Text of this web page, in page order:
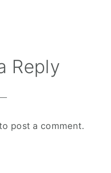
Reply
post a comment.